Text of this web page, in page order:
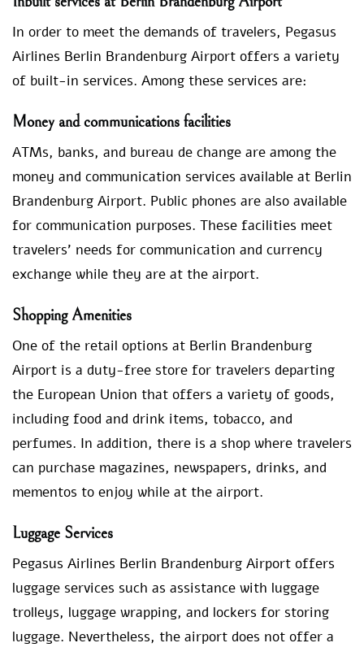
In order to meet the demands of travelers, Pegasus
Airlines Berlin Brandenburg Airport offers a variety
of built-in services. Among these services are:
Money and communications facilities
ATMs, banks, and bureau de change are among the
money and communication services available at Berlin
Brandenburg Airport. Public phones are also available
for communication purposes. These facilities meet
travelers’ needs for communication and currency
exchange while they are at the airport.
Shopping Amenities
One of the retail options at Berlin Brandenburg
Airport is a duty-free store for travelers departing
the European Union that offers a variety of goods,
including food and drink items, tobacco, and
perfumes. In addition, there is a shop where travelers
can purchase magazines, newspapers, drinks, and
mementos to enjoy while at the airport.
Luggage Services
Pegasus Airlines Berlin Brandenburg Airport offers
luggage services such as assistance with luggage
trolleys, luggage wrapping, and lockers for storing
luggage. Nevertheless, the airport does not offer a